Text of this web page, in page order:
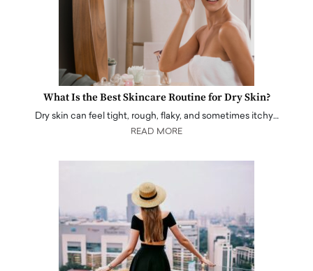
What Is the Best Skincare Routine for Dry Skin?
Dry skin can feel tight, rough, flaky, and sometimes itchy…
READ MORE